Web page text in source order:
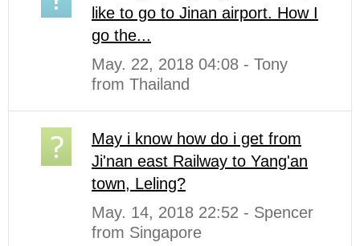
like to go to Jinan airport. How I
go the...
May. 22, 2018 04:08 - Tony
from Thailand
May i know how do i get from
Ji'nan east Railway to Yang'an
town, Leling?
May. 14, 2018 22:52 - Spencer
from Singapore